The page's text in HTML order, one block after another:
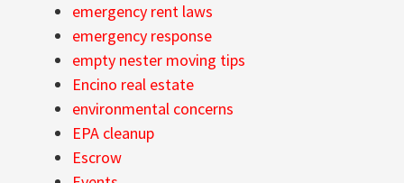
emergency rent laws
emergency response
empty nester moving tips
Encino real estate
environmental concerns
EPA cleanup
Escrow